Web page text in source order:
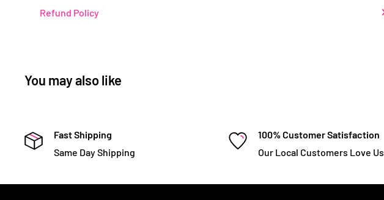
Refund Policy
You may also like
Fast Shipping
Same Day Shipping
100% Customer Satisfaction
Our Local Customers Love Us